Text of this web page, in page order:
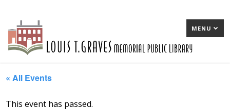
MENU
« All Events
This event has passed.